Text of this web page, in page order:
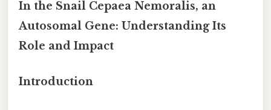
In the Snail Cepaea Nemoralis, an
Autosomal Gene: Understanding Its
Role and Impact
Introduction